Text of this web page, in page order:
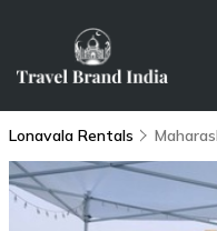
Lonavala Rentals